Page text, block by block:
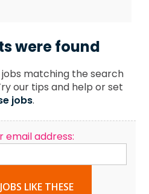
were found
matching the search
our tips and help or set
jobs.
email address:
LIKE THESE